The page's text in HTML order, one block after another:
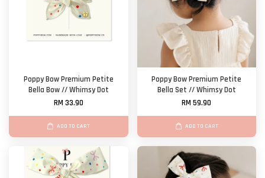
Poppy Bow Premium Petite
Bella Bow // Whimsy Dot
RM 33.90
ADD TO CART
Poppy Bow Premium Petite
Bella Set // Whimsy Dot
RM 59.90
ADD TO CART